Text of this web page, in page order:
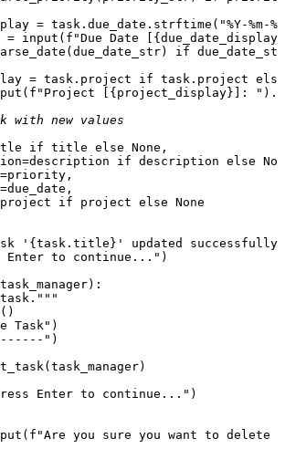
= task.due_date.strftime(
"%Y-%m-
=
input ( f"Due Date [ {due_date_display}
if
= task.project
if task.project else
( f"Project [ {project_display} ]: "
with new values
if title else None ,
if description else
if project else None
' {task.title} ' updated
Enter to continue..." )
task_manager):
Task" )
" )
Enter to continue..." )
( f"Are you sure you want to delete '